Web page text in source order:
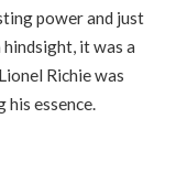
power and just
it was a
Richie was
essence.